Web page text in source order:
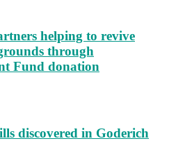
helping to revive
through
Fund donation
discovered in Goderich